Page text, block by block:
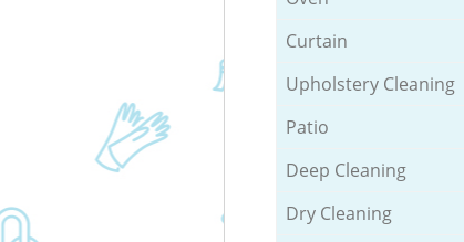
Curtain
Upholstery Cleaning
Patio
Deep Cleaning
Dry Cleaning